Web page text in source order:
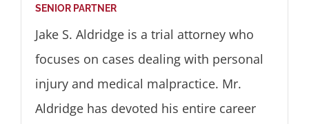
SENIOR PARTNER
Jake S. Aldridge is a trial attorney who
focuses on cases dealing with personal
injury and medical malpractice. Mr.
Aldridge has devoted his entire career